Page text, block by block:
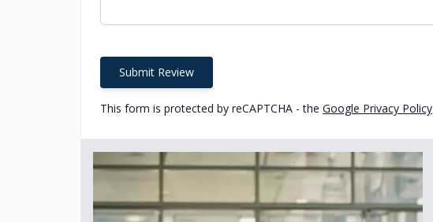
Submit Review
This form is protected by reCAPTCHA - the Google Privacy Policy